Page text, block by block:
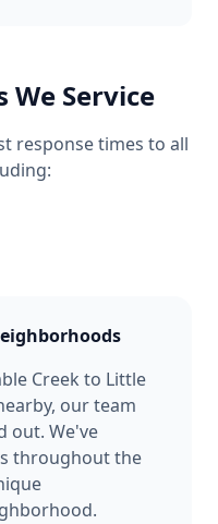
We Service
response times to all
Creek to Little
, our team
out. We've
throughout the